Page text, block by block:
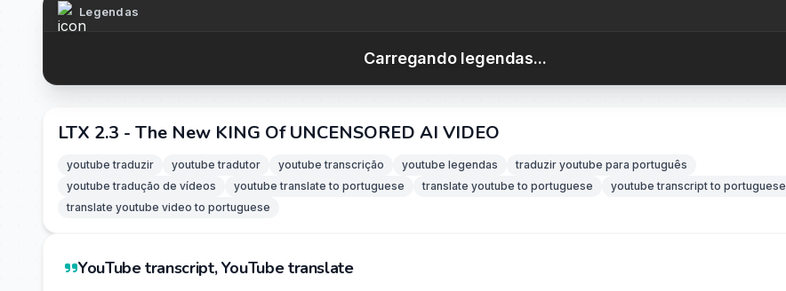
Legendas
Carregando legendas...
LTX 2.3 - The New KING Of UNCENSORED AI VIDEO
youtube traduzir youtube tradutor youtube transcrição youtube legendas
traduzir youtube para português
youtube tradução de vídeos
youtube translate to portuguese translate youtube to portuguese
youtube transcript to portuguese
translate youtube video to portuguese
YouTube transcript, YouTube translate